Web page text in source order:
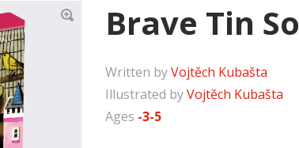
Brave Tin
Written byVojtěch Kubašta
Illustrated byVojtěch Kubašta
Ages -3-5